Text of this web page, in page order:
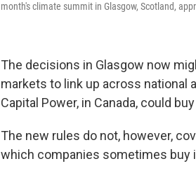
month's climate summit in Glasgow, Scotland,
The decisions in Glasgow now
markets to link up across national
Capital Power, in Canada, could
The new rules do not, however,
which companies sometimes buy